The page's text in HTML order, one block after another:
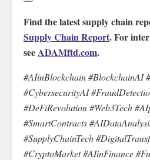
Find the latest supply chain
Supply Chain Report. For
seeADAMftd.com.
#AIinBlockchain #BlockchainAI
#CybersecurityAI
#DeFiRevolution #Web3Tech
#SmartContracts
#SupplyChainTech
#CryptoMarket #AIinFinance